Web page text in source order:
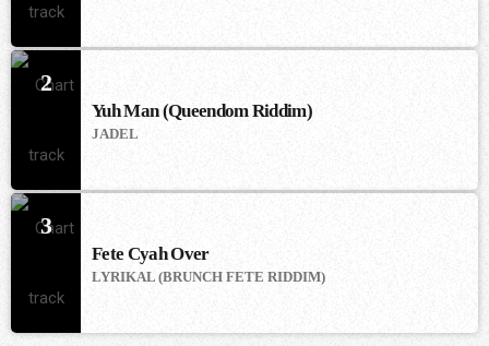
2
Yuh Man (Queendom Riddim)
JADEL
3
Fete Cyah Over
LYRIKAL (BRUNCH FETE RIDDIM)